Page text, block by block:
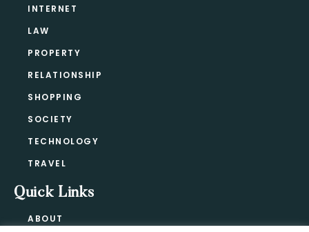
INTERNET
LAW
PROPERTY
RELATIONSHIP
SHOPPING
SOCIETY
TECHNOLOGY
TRAVEL
Quick Links
ABOUT